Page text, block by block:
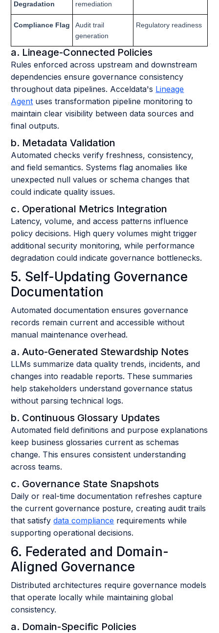
Degradation remediation
Compliance Flag
Audit trail
generation
Regulatory readiness
a. Lineage-Connected Policies
Rules enforced across upstream and downstream
dependencies ensure governance consistency
throughout data pipelines. Acceldata's Lineage
Agent uses transformation pipeline monitoring to
maintain clear visibility between data sources and
final outputs.
b. Metadata Validation
Automated checks verify freshness, consistency,
and field semantics. Systems flag anomalies like
unexpected null values or schema changes that
could indicate quality issues.
c. Operational Metrics Integration
Latency, volume, and access patterns influence
policy decisions. High query volumes might trigger
additional security monitoring, while performance
degradation could indicate governance bottlenecks.
5. Self-Updating Governance
Documentation
Automated documentation ensures governance
records remain current and accessible without
manual maintenance overhead.
a. Auto-Generated Stewardship Notes
LLMs summarize data quality trends, incidents, and
changes into readable reports. These summaries
help stakeholders understand governance status
without parsing technical logs.
b. Continuous Glossary Updates
Automated field definitions and purpose explanations
keep business glossaries current as schemas
change. This ensures consistent understanding
across teams.
c. Governance State Snapshots
Daily or real-time documentation refreshes capture
the current governance posture, creating audit trails
that satisfydata compliance requirements while
supporting operational decisions.
6. Federated and Domain-
Aligned Governance
Distributed architectures require governance models
that operate locally while maintaining global
consistency.
a. Domain-Specific Policies